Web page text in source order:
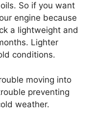
So if you want
engine because
a lightweight and
Lighter
conditions.
moving into
preventing
weather.